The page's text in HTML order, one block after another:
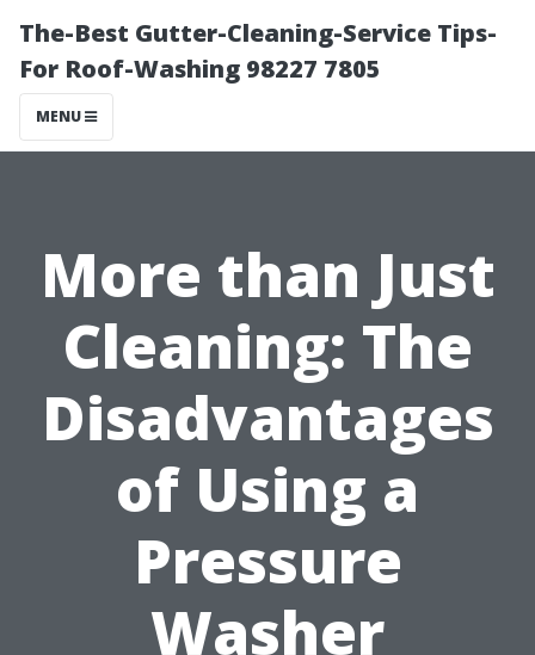
The-Best Gutter-Cleaning-Service Tips-
For Roof-Washing 98227 7805
MENU
More than Just
Cleaning: The
Disadvantages
of Using a
Pressure
Washer